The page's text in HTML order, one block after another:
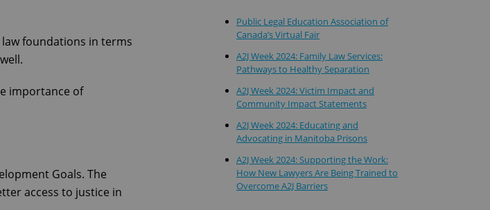
law foundations in terms
importance of
Goals. The
access to justice in
Public Legal Education Association of
Canada’s Virtual Fair
A2J Week 2024: Family Law Services:
Pathways to Healthy Separation
A2J Week 2024: Victim Impact and
Community Impact Statements
A2J Week 2024: Educating and
Advocating in Manitoba Prisons
A2J Week 2024: Supporting the Work:
How New Lawyers Are Being Trained to
Overcome A2J Barriers